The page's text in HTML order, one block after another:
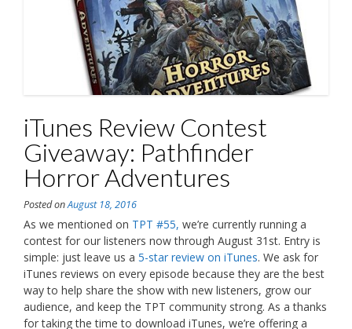
iTunes Review Contest
Giveaway: Pathfinder
Horror Adventures
Posted onAugust 18, 2016
As we mentioned on TPT #55, we’re currently running a
contest for our listeners now through August 31st. Entry is
simple: just leave us a 5-star review on iTunes. We ask for
iTunes reviews on every episode because they are the best
way to help share the show with new listeners, grow our
audience, and keep the TPT community strong. As a thanks
for taking the time to download iTunes, we’re offering a